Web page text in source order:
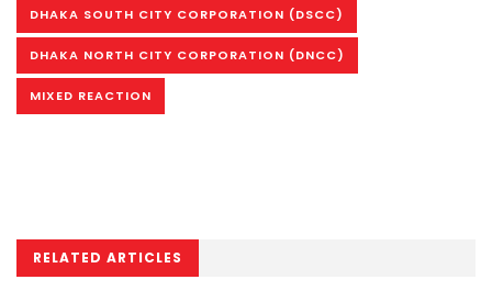
DHAKA SOUTH CITY CORPORATION (DSCC)
DHAKA NORTH CITY CORPORATION (DNCC)
MIXED REACTION
RELATED ARTICLES